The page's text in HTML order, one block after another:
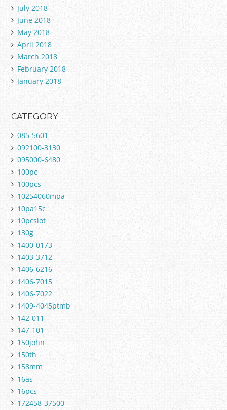
July 2018
June 2018
May 2018
April 2018
March 2018
February 2018
January 2018
CATEGORY
085-5601
092100-3130
095000-6480
100pc
100pcs
10254060mpa
10pa15c
10pcslot
130g
1400-0173
1403-3712
1406-6216
1406-7015
1406-7022
1409-4045ptmb
142-011
147-101
150john
150th
158mm
16as
16pcs
172458-37500